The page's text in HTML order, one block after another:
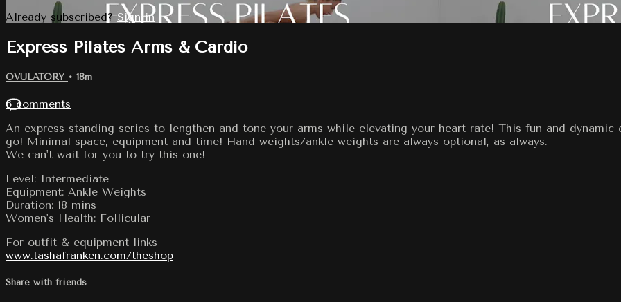
Already subscribed?Sign in
Express Pilates Arms & Cardio
OVULATORY • 18m
6 comments
An express standing series to lengthen and tone your arms while elevating your heart rate! This fun and
go! Minimal space, equipment and time! Hand weights/ankle weights are always optional, as always.
We can't wait for you to try this one!
Level: Intermediate
Equipment: Ankle Weights
Duration: 18 mins
Women's Health: Follicular
For outfit & equipment links
www.tashafranken.com/theshop
Share with friends